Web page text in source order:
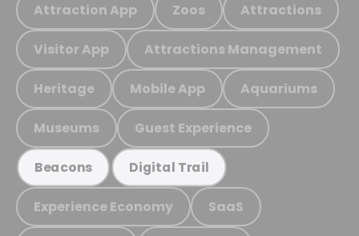
Attraction App Zoos Attractions
Visitor App Attractions Management
Heritage Mobile App Aquariums
Museums Guest Experience
Beacons Digital Trail
Experience Economy SaaS